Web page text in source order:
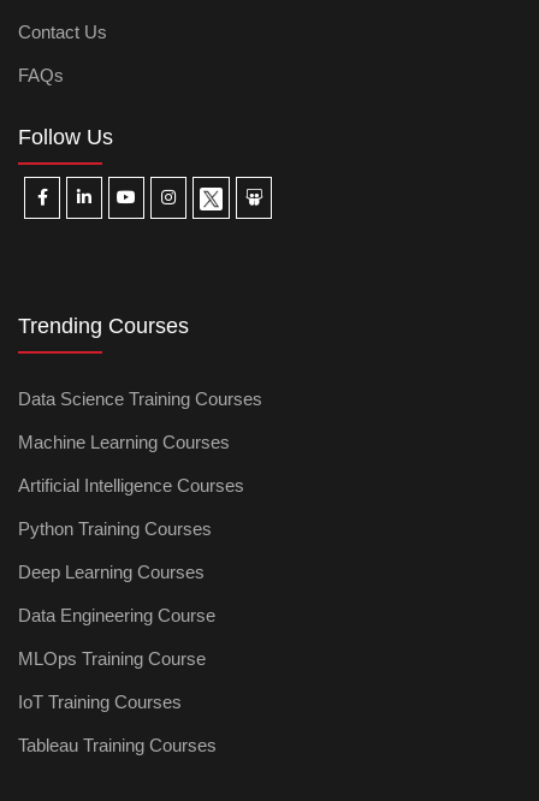
Contact Us
FAQs
Follow Us
Trending Courses
Data Science Training Courses
Machine Learning Courses
Artificial Intelligence Courses
Python Training Courses
Deep Learning Courses
Data Engineering Course
MLOps Training Course
IoT Training Courses
Tableau Training Courses